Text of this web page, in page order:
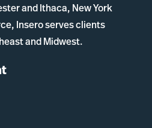
andIthaca, New York
Insero serves clients
and Midwest.